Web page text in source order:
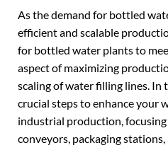
As the demand for bottled
efficient and scalable
for bottled water plants to
aspect of maximizing
scaling ofwater filling lines. In
crucial steps to enhance your
industrial production,
conveyors, packaging